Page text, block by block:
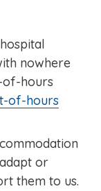
nowhere
of-hours
of-hours
or
them to us.